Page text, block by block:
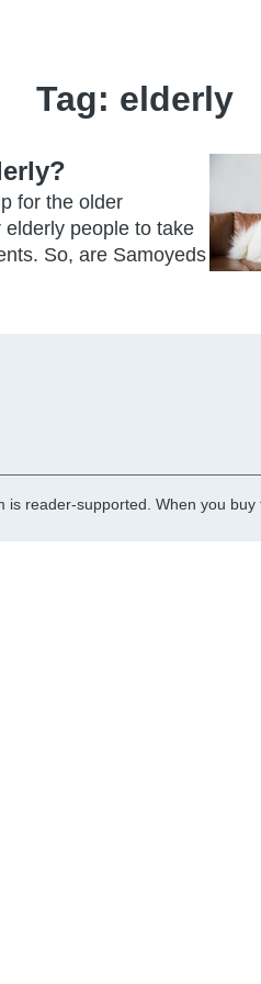
Tag: elderly
for the older
people to take
So, are Samoyeds
is reader-supported. When you